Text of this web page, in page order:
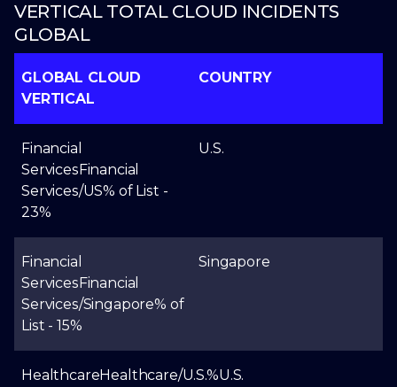
VERTICAL TOTAL CLOUD INCIDENTS
GLOBAL
GLOBAL CLOUD
VERTICAL
COUNTRY
Financial
Services Financial
Services/US% of List -
23%
U.S.
Financial
Services Financial
Services/Singapore% of
List - 15%
Singapore
HealthcareHealthcare/U.S.%U.S.